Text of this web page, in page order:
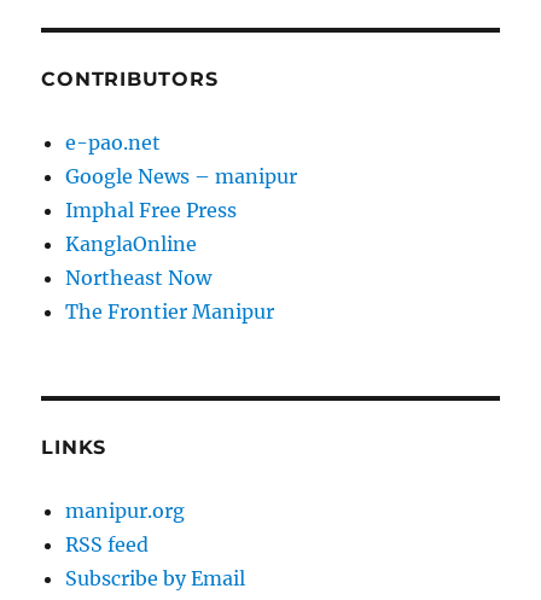
CONTRIBUTORS
e-pao.net
Google News – manipur
Imphal Free Press
KanglaOnline
Northeast Now
The Frontier Manipur
LINKS
manipur.org
RSS feed
Subscribe by Email